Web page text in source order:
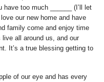
have too much ______ (I’ll let
our new home and have
family come and enjoy time
all around us, and our
It’s a true blessing getting to
of our eye and has every